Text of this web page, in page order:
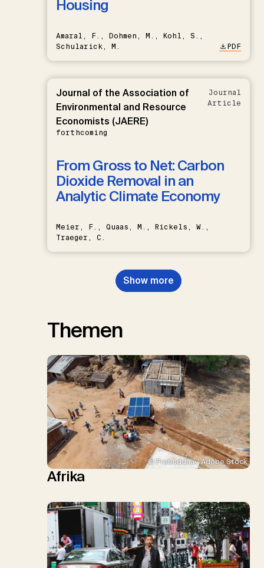
Housing
Amaral, F., Dohmen, M., Kohl, S.,
Schularick, M.
PDF
Journal of the Association of
Environmental and Resource
Economists (JAERE)
forthcoming
Journal
Article
From Gross to Net: Carbon
Dioxide Removal in an
Analytic Climate Economy
Meier, F., Quaas, M., Rickels, W.,
Traeger, C.
Show more
Themen
© Prabuddha / Adobe Stock
Afrika